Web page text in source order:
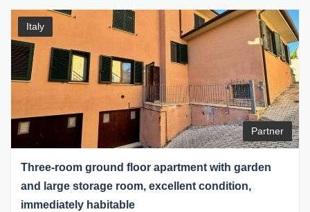
Italy
Partner
Three-room ground floor apartment with garden
and large storage room, excellent condition,
immediately habitable